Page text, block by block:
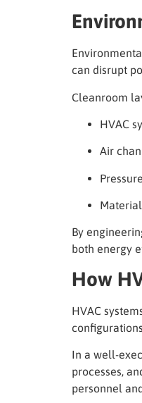
can disrupt
Cleanroom
HVAC
Air
By
both energy
How
HVAC
In a well-
processes,
personnel